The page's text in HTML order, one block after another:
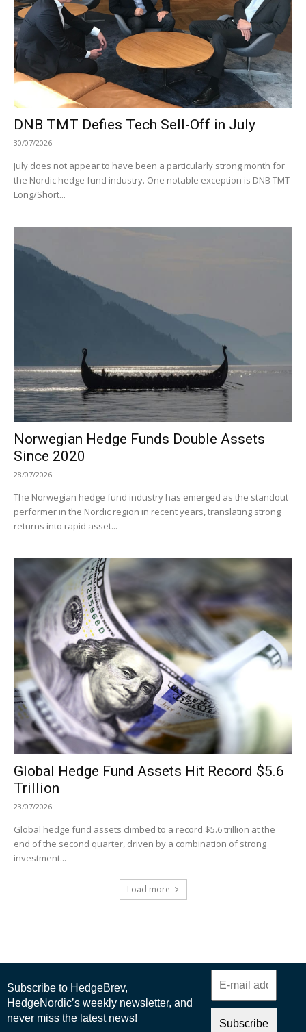
DNB TMT Defies Tech Sell-Off in July
30/07/2026
July does not appear to have been a particularly strong month for
the Nordic hedge fund industry. One notable exception is DNB TMT
Long/Short...
Norwegian Hedge Funds Double Assets
Since 2020
28/07/2026
The Norwegian hedge fund industry has emerged as the standout
performer in the Nordic region in recent years, translating strong
returns into rapid asset...
Global Hedge Fund Assets Hit Record $5.6
Trillion
23/07/2026
Global hedge fund assets climbed to a record $5.6 trillion at the
end of the second quarter, driven by a combination of strong
investment...
Load more